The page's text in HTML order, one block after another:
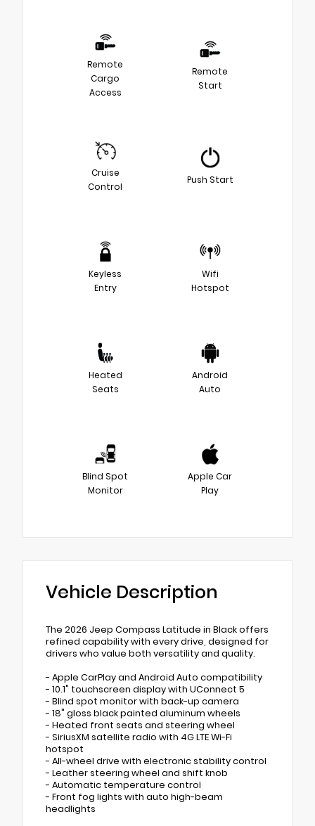
Remote
Cargo
Access
Remote
Start
Cruise
Control
Push Start
Keyless
Entry
Wifi
Hotspot
Heated
Seats
Android
Auto
Blind Spot
Monitor
Apple Car
Play
Vehicle Description
The 2026 Jeep Compass Latitude in Black offers
refined capability with every drive, designed for
drivers who value both versatility and quality.
- Apple CarPlay and Android Auto compatibility
- 10.1" touchscreen display with UConnect 5
- Blind spot monitor with back-up camera
- 18" gloss black painted aluminum wheels
- Heated front seats and steering wheel
- SiriusXM satellite radio with 4G LTE Wi-Fi
hotspot
- All-wheel drive with electronic stability control
- Leather steering wheel and shift knob
- Automatic temperature control
- Front fog lights with auto high-beam
headlights